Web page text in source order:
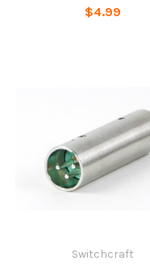
$4.99
Switchcraft